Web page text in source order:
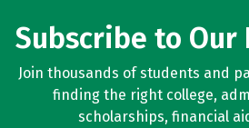
Subscribe to
Join thousands of students and
finding the right college,
scholarships, financial